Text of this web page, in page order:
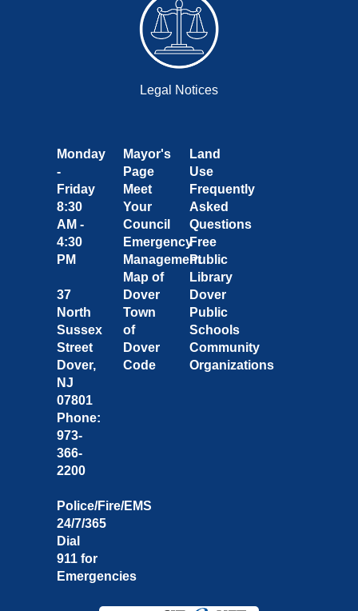
Legal Notices
Monday
-
Friday
8:30
AM -
4:30
PM
37
North
Sussex
Street
Dover,
NJ
07801
Phone:
973-
366-
2200
Police/Fire/EMS
24/7/365
Dial
911 for
Emergencies
Mayor's
Page
Meet
Your
Council
Emergency
Management
Map of
Dover
Town
of
Dover
Code
Land
Use
Frequently
Asked
Questions
Free
Public
Library
Dover
Public
Schools
Community
Organizations